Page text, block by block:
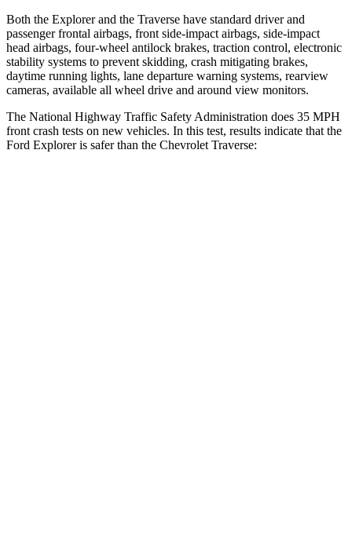
Both the Explorer and the Traverse have standard driver and
passenger frontal airbags, front side-impact airbags, side-impact
head airbags, four-wheel antilock brakes, traction control, electronic
stability systems to prevent skidding, crash mitigating brakes,
daytime running lights, lane departure warning systems, rearview
cameras, available all wheel drive and around view monitors.
The National Highway Traffic Safety Administration does 35 MPH
front crash tests on new vehicles. In this test, results indicate that the
Ford Explorer is safer than the Chevrolet Traverse: